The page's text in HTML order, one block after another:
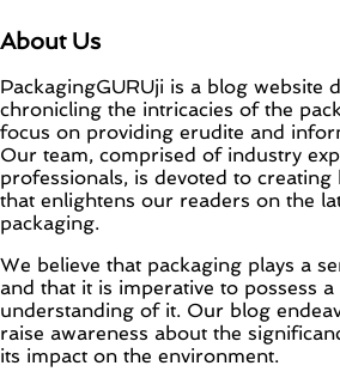
About Us
PackagingGURUji is a blog website
chronicling the intricacies of the
focus on providing erudite and
Our team, comprised of industry
professionals, is devoted to
that enlightens our readers on the
packaging.
We believe that packaging plays a
and that it is imperative to possess a
understanding of it. Our blog
raise awareness about the
its impact on the environment.